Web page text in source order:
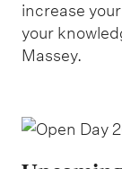
increase
your
Massey.